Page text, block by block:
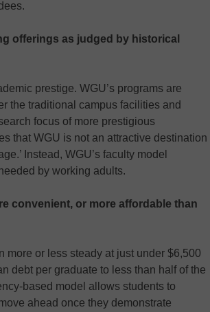
offerings as judged by historical
prestige. WGU’s programs are
the traditional campus facilities and
focus of more prestigious
that WGU is not an attractive destination
Instead, WGU’s faculty model
by working adults.
convenient, or more affordable than
more or less steady at just under $6,500
debt per graduate to less than half of the
based model allows students to
ahead once they demonstrate